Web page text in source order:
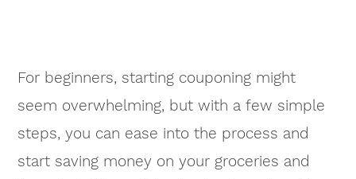
For beginners, starting couponing might
seem overwhelming, but with a few simple
steps, you can ease into the process and
start saving money on your groceries and